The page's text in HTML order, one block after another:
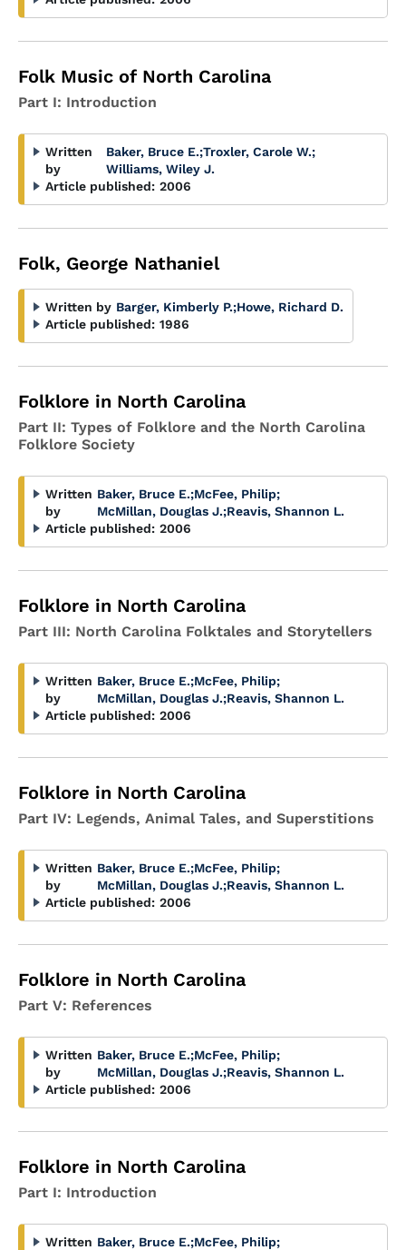
Folk Music of North Carolina
Part I: Introduction
Written
by
Baker, Bruce E.;Troxler, Carole W.;
Williams, Wiley J.
Article published: 2006
Folk, George Nathaniel
Written by Barger, Kimberly P.;Howe, Richard D.
Article published: 1986
Folklore in North Carolina
Part II: Types of Folklore and the North Carolina
Folklore Society
Written
by
Baker, Bruce E.;McFee, Philip;
McMillan, Douglas J.;Reavis, Shannon L.
Article published: 2006
Folklore in North Carolina
Part III: North Carolina Folktales and Storytellers
Written
by
Baker, Bruce E.;McFee, Philip;
McMillan, Douglas J.;Reavis, Shannon L.
Article published: 2006
Folklore in North Carolina
Part IV: Legends, Animal Tales, and Superstitions
Written
by
Baker, Bruce E.;McFee, Philip;
McMillan, Douglas J.;Reavis, Shannon L.
Article published: 2006
Folklore in North Carolina
Part V: References
Written
by
Baker, Bruce E.;McFee, Philip;
McMillan, Douglas J.;Reavis, Shannon L.
Article published: 2006
Folklore in North Carolina
Part I: Introduction
Written Baker, Bruce E.;McFee, Philip;